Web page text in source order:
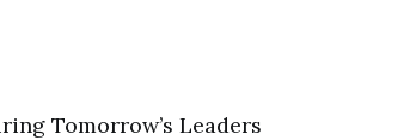
Tomorrow’s Leaders